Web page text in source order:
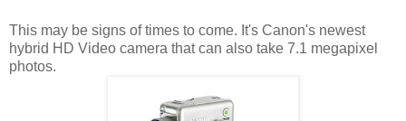
This may be signs of times to come. It's Canon's newest
hybrid HD Video camera that can also take 7.1 megapixel
photos.